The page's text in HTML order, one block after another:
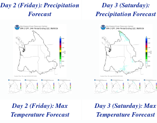
Day 2 (Friday): Precipitation
Forecast
Day 3 (Saturday):
Precipitation Forecast
Day 2 (Friday): Max
Temperature Forecast
Day 3 (Saturday): Max
Temperature Forecast